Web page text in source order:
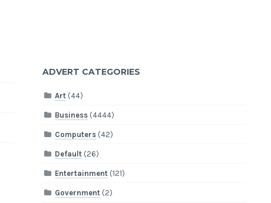
ADVERT CATEGORIES
Art (44)
Business (4444)
Computers (42)
Default (26)
Entertainment (121)
Government (2)